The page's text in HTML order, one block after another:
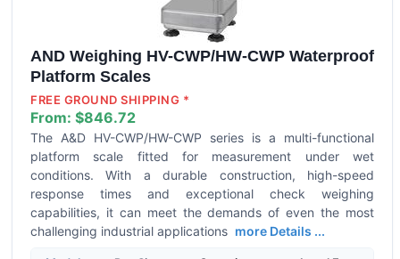
AND Weighing HV-CWP/HW-CWP Waterproof
Platform Scales
FREE GROUND SHIPPING *
From: $846.72
The A&D HV-CWP/HW-CWP series is a multi-functional
platform scale fitted for measurement under wet
conditions. With a durable construction, high-speed
response times and exceptional check weighing
capabilities, it can meet the demands of even the most
challenging industrial applications more Details ...